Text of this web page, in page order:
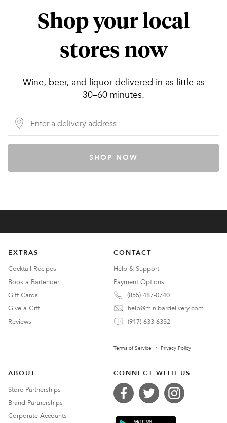
Shop your local
stores now
Wine, beer, and liquor delivered in as little as
30–60 minutes.
SHOP NOW
EXTRAS
Cocktail Recipes
Book a Bartender
Gift Cards
Give a Gift
Reviews
CONTACT
Help & Support
Payment Options
(855) 487-0740
help@minibardelivery.com
(917) 633-6332
Terms of Service Privacy Policy
ABOUT
Store Partnerships
Brand Partnerships
Corporate Accounts
CONNECT WITH US